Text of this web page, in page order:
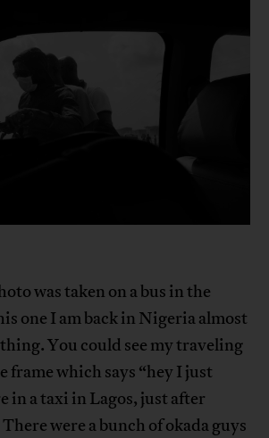
was taken on a bus in the
one I am back in Nigeria almost
You could see my traveling
frame which says “hey I just
in a taxi in Lagos, just after
were a bunch of okada guys